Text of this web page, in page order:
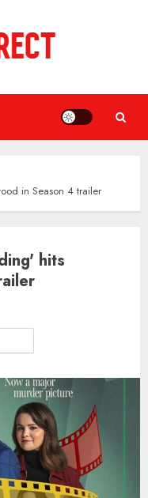
in Season 4 trailer
hits